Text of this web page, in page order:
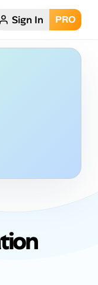
Sign In PRO